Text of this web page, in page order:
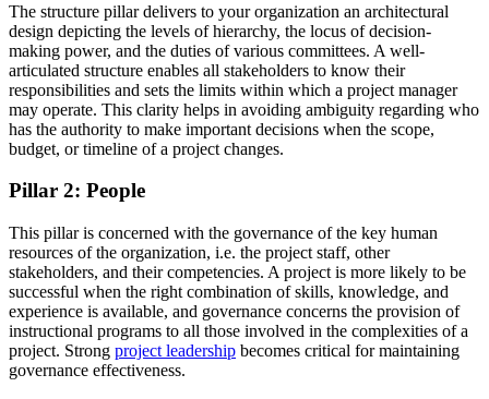
The structure pillar delivers to your organization an architectural
design depicting the levels of hierarchy, the locus of decision-
making power, and the duties of various committees. A well-
articulated structure enables all stakeholders to know their
responsibilities and sets the limits within which a project manager
may operate. This clarity helps in avoiding ambiguity regarding who
has the authority to make important decisions when the scope,
budget, or timeline of a project changes.
Pillar 2: People
This pillar is concerned with the governance of the key human
resources of the organization, i.e. the project staff, other
stakeholders, and their competencies. A project is more likely to be
successful when the right combination of skills, knowledge, and
experience is available, and governance concerns the provision of
instructional programs to all those involved in the complexities of a
project. Strong project leadership becomes critical for maintaining
governance effectiveness.